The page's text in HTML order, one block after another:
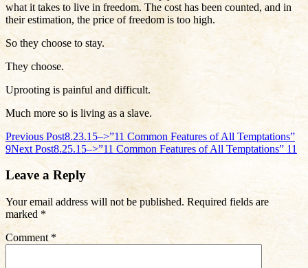
what it takes to live in freedom. The cost has been counted, and in
their estimation, the price of freedom is too high.
So they choose to stay.
They choose.
Uprooting is painful and difficult.
Much more so is living as a slave.
Post
navigation
Previous Post8.23.15–>”11 Common Features of All Temptations”
9Next Post8.25.15–>”11 Common Features of All Temptations” 11
Leave a Reply
Your email address will not be published. Required fields are
marked *
Comment *